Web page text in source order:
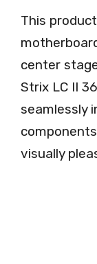
This
center
Strix LC II
seamlessly
visually